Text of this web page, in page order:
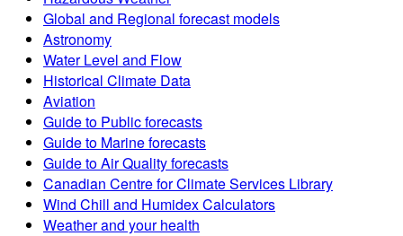
Global and Regional forecast models
Astronomy
Water Level and Flow
Historical Climate Data
Aviation
Guide to Public forecasts
Guide to Marine forecasts
Guide to Air Quality forecasts
Canadian Centre for Climate Services Library
Wind Chill and Humidex Calculators
Weather and your health